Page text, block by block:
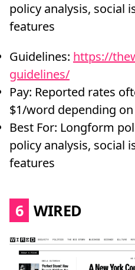
policy analysis, social
features
Guidelines: https://
guidelines/
Pay: Reported rates
$1/word depending
Best For: Longform
policy analysis, social
features
6 WIRED